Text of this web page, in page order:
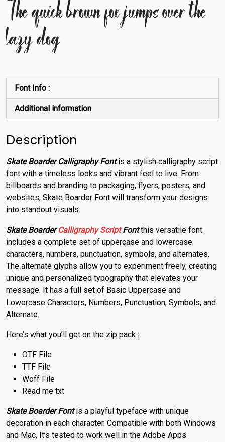
The quick brown fox jumps over the
lazy dog
Font Info :
Additional information
Description
Skate Boarder Calligraphy Fontis a stylish calligraphy script
font with a timeless looks and vibrant feel to live. From
billboards and branding to packaging, flyers, posters, and
websites, Skate Boarder Font will transform your designs
into standout visuals.
Skate BoarderCalligraphy ScriptFontthis versatile font
includes a complete set of uppercase and lowercase
characters, numbers, punctuation, symbols, and alternates.
The alternate glyphs allow you to experiment freely, creating
unique and personalized typography that elevates your
message. It has a full set of Basic Uppercase and
Lowercase Characters, Numbers, Punctuation, Symbols, and
Alternate.
Here’s what you’ll get on the zip pack :
OTF File
TTF File
Woff File
Read me txt
Skate Boarder Fontis a playful typeface with unique
decoration in each character. Compatible with both Windows
and Mac, It’s tested to work well in the Adobe Apps